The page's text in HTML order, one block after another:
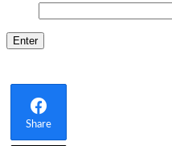
Share